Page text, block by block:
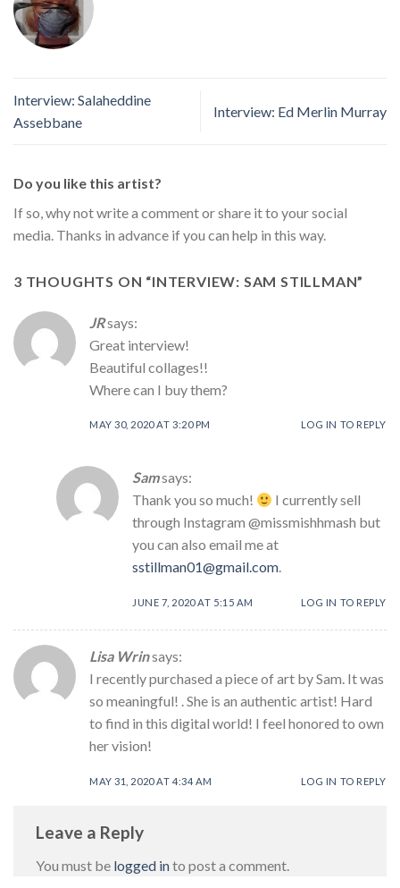
Interview: Salaheddine
Assebbane
Interview: Ed Merlin Murray
Do you like this artist?
If so, why not write a comment or share it to your social
media. Thanks in advance if you can help in this way.
3 THOUGHTS ON “INTERVIEW: SAM STILLMAN”
JRsays:
Great interview!
Beautiful collages!!
Where can I buy them?
MAY 30, 2020 AT 3:20 PM LOG IN TO REPLY
Samsays:
Thank you so much!
I currently sell
through Instagram @missmishhmash but
you can also email me at
sstillman01@gmail.com.
JUNE 7, 2020 AT 5:15 AM LOG IN TO REPLY
Lisa Wrinsays:
I recently purchased a piece of art by Sam. It was
so meaningful! . She is an authentic artist! Hard
to find in this digital world! I feel honored to own
her vision!
MAY 31, 2020 AT 4:34 AM LOG IN TO REPLY
Leave a Reply
You must be logged into post a comment.